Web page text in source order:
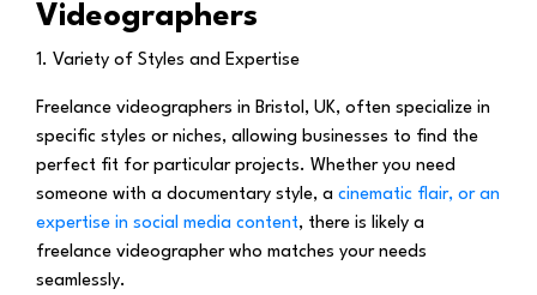
Videographers
1. Variety of Styles and Expertise
Freelance videographers in Bristol, UK, often specialize in
specific styles or niches, allowing businesses to find the
perfect fit for particular projects. Whether you need
someone with a documentary style, a cinematic flair, or an
expertise in social media content, there is likely a
freelance videographer who matches your needs
seamlessly.